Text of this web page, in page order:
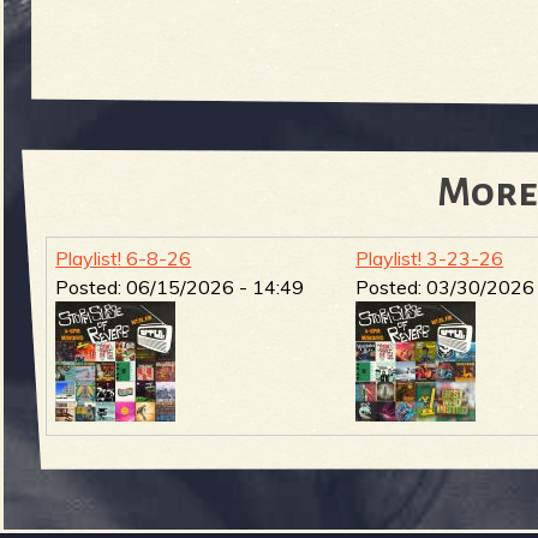
Playlist! 6-8-26
Posted:06/15/2026 - 14:49
Playlist! 3-23-26
Posted:03/30/2026